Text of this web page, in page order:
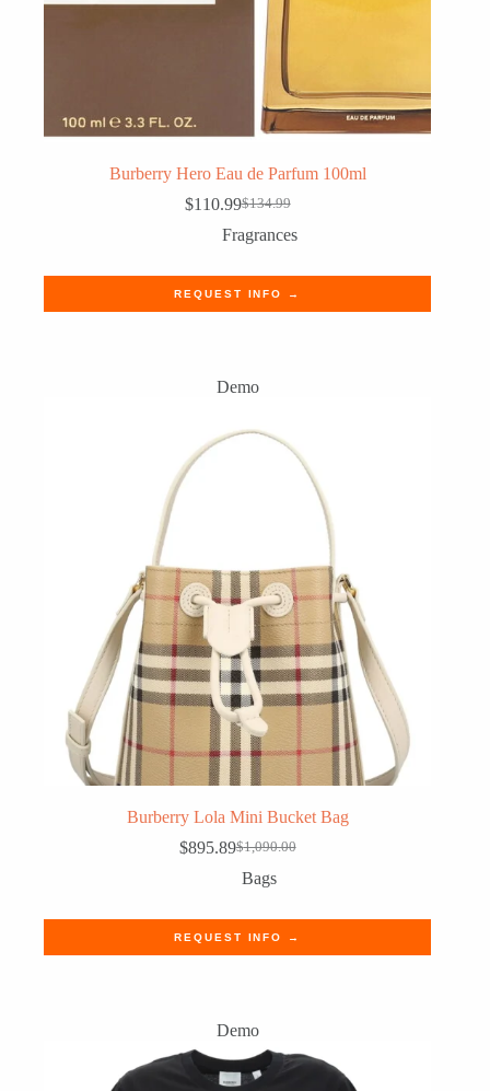
Burberry Hero Eau de Parfum 100ml
$134.99
Original
price
$110.99Current
price
Fragrances
REQUEST INFO →
Demo
Burberry Lola Mini Bucket Bag
$1,090.00
Original
price
$895.89Current
price
Bags
REQUEST INFO →
Demo